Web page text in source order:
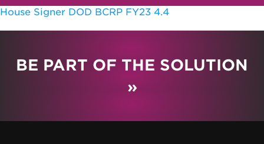
House Signer DOD BCRP FY23 4.4
BE PART OF THE SOLUTION
»